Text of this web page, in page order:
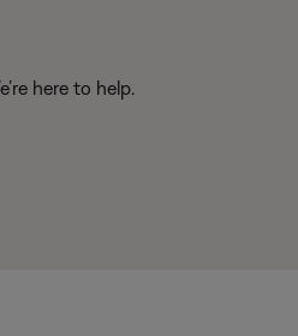
here to help.